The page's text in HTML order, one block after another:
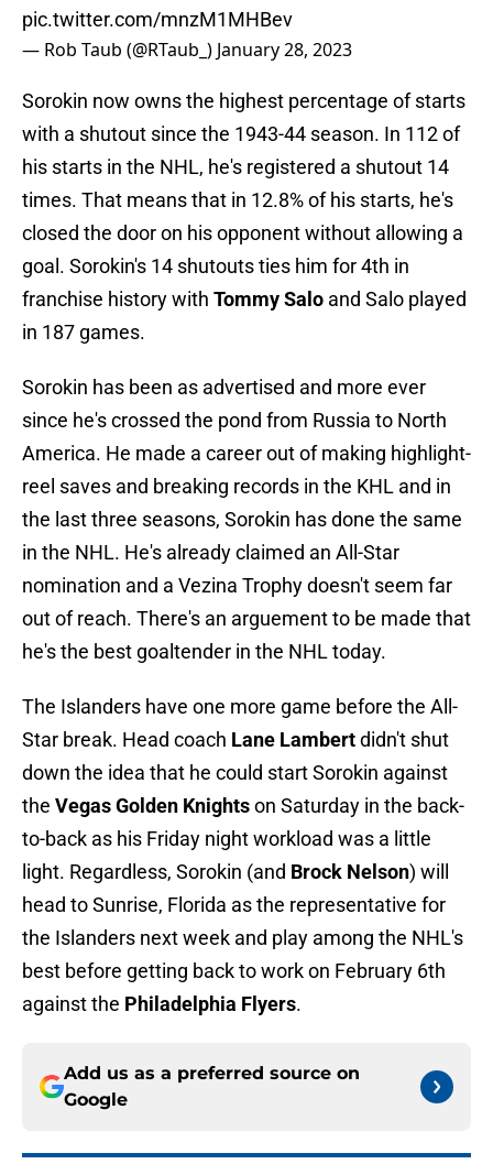
pic.twitter.com/mnzM1MHBev
— Rob Taub (@RTaub_) January 28, 2023
Sorokin now owns the highest percentage of starts
with a shutout since the 1943-44 season. In 112 of
his starts in the NHL, he's registered a shutout 14
times. That means that in 12.8% of his starts, he's
closed the door on his opponent without allowing a
goal. Sorokin's 14 shutouts ties him for 4th in
franchise history with Tommy Salo and Salo played
in 187 games.
Sorokin has been as advertised and more ever
since he's crossed the pond from Russia to North
America. He made a career out of making highlight-
reel saves and breaking records in the KHL and in
the last three seasons, Sorokin has done the same
in the NHL. He's already claimed an All-Star
nomination and a Vezina Trophy doesn't seem far
out of reach. There's an arguement to be made that
he's the best goaltender in the NHL today.
The Islanders have one more game before the All-
Star break. Head coach Lane Lambertdidn't shut
down the idea that he could start Sorokin against
the Vegas Golden Knightson Saturday in the back-
to-back as his Friday night workload was a little
light. Regardless, Sorokin (and Brock Nelson) will
head to Sunrise, Florida as the representative for
the Islanders next week and play among the NHL's
best before getting back to work on February 6th
against the Philadelphia Flyers.
Add us as a preferred source on
Google